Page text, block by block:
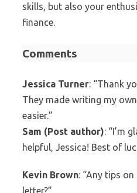
skills, but also your
finance.
Comments
Jessica Turner: “Thank
They made writing my
easier.”
Sam (Post author): “I’m
helpful, Jessica! Best of
Kevin Brown: “Any tips
letter?”